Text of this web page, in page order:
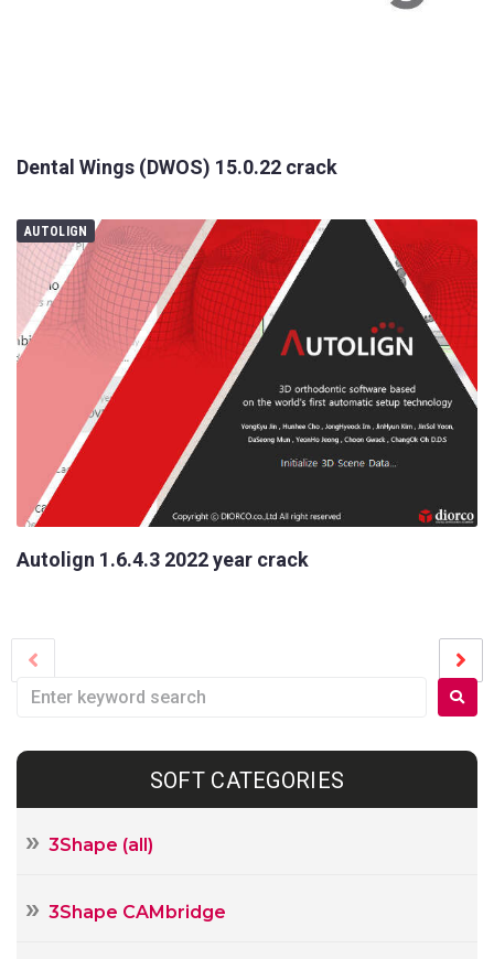
Dental Wings (DWOS) 15.0.22 crack
AUTOLIGN
Autolign 1.6.4.3 2022 year crack
SOFT CATEGORIES
3Shape (all)
3Shape CAMbridge
Your
Name
Your
E-